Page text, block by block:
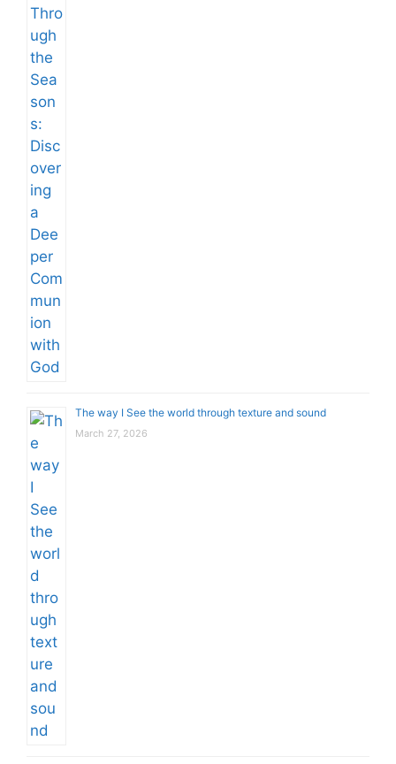
The way I See the world through texture and sound
March 27, 2026